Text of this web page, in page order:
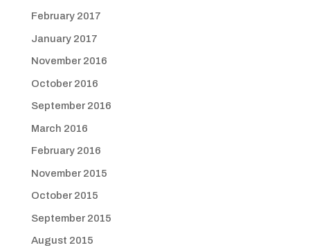
February 2017
January 2017
November 2016
October 2016
September 2016
March 2016
February 2016
November 2015
October 2015
September 2015
August 2015